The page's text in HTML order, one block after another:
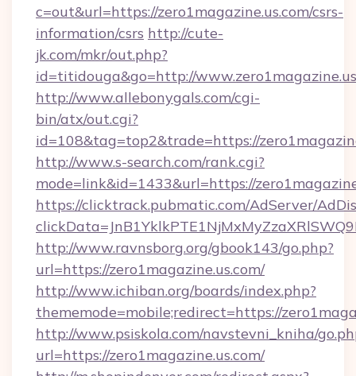
c=out&url=https://zero1magazine.us.com/csrs-
information/csrs http://cute-
jk.com/mkr/out.php?
id=titidouga&go=http://
http://www.allebonygals.com/cgi-
bin/atx/out.cgi?
id=108&tag=top2&trade=https://
http://www.s-search.com/rank.cgi?
mode=link&id=1433&url=https://
https://clicktrack.pubmatic.com/AdServer/
http://www.ravnsborg.org/gbook143/go.php?
url=https://zero1magazine.us.com/
http://www.ichiban.org/boards/index.php?
thememode=mobile;redirect=https://
http://www.psiskola.com/navstevni_kniha/
url=https://zero1magazine.us.com/